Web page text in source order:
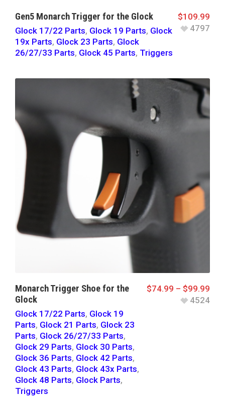
Gen5 Monarch Trigger for the Glock
Glock 17/22 Parts, Glock 19 Parts, Glock
19x Parts, Glock 23 Parts, Glock
26/27/33 Parts, Glock 45 Parts, Triggers
$109.99
4797
Monarch Trigger Shoe for the
Glock
Glock 17/22 Parts, Glock 19
Parts, Glock 21 Parts, Glock 23
Parts, Glock 26/27/33 Parts,
Glock 29 Parts, Glock 30 Parts,
Glock 36 Parts, Glock 42 Parts,
Glock 43 Parts, Glock 43x Parts,
Glock 48 Parts, Glock Parts,
Triggers
$74.99 – $99.99
4524